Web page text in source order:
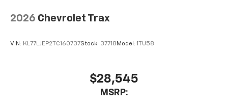
2026 Chevrolet Trax
VIN: KL77LJEP2TC160737Stock: 37718 Model: 1TU58
$28,545
MSRP: